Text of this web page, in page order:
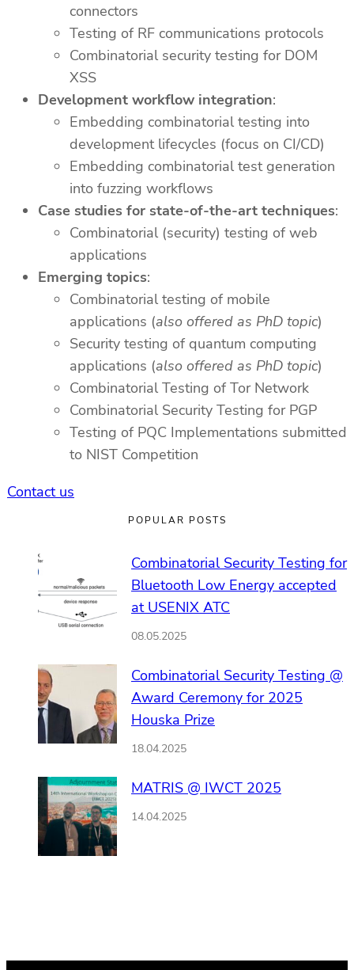
connectors
Testing of RF communications protocols
Combinatorial security testing for DOM
XSS
Development workflow integration:
Embedding combinatorial testing into
development lifecycles (focus on CI/CD)
Embedding combinatorial test generation
into fuzzing workflows
Case studies for state-of-the-art techniques:
Combinatorial (security) testing of web
applications
Emerging topics:
Combinatorial testing of mobile
applications (also offered as PhD topic)
Security testing of quantum computing
applications (also offered as PhD topic)
Combinatorial Testing of Tor Network
Combinatorial Security Testing for PGP
Testing of PQC Implementations submitted
to NIST Competition
Contact us
POPULAR POSTS
Combinatorial Security Testing for
Bluetooth Low Energy accepted
at USENIX ATC
08.05.2025
Combinatorial Security Testing @
Award Ceremony for 2025
Houska Prize
18.04.2025
MATRIS @ IWCT 2025
14.04.2025